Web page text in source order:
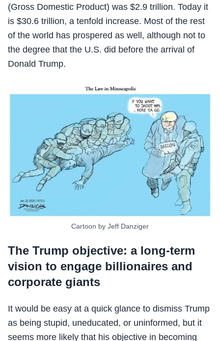
(Gross Domestic Product) was $2.9 trillion. Today it
is $30.6 trillion, a tenfold increase. Most of the rest
of the world has prospered as well, although not to
the degree that the U.S. did before the arrival of
Donald Trump.
Cartoon by Jeff Danziger
The Trump objective: a long-term
vision to engage billionaires and
corporate giants
It would be easy at a quick glance to dismiss Trump
as being stupid, uneducated, or uninformed, but it
seems more likely that his objective in becoming